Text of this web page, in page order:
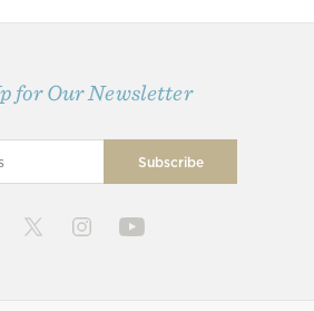
for Our Newsletter